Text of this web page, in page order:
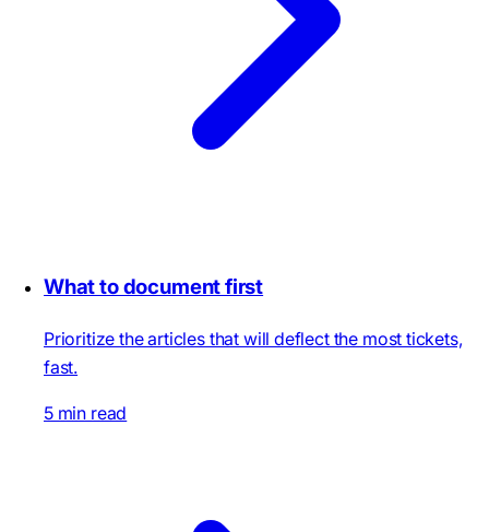
What to document first
Prioritize the articles that will deflect the most tickets,
fast.
5 min read